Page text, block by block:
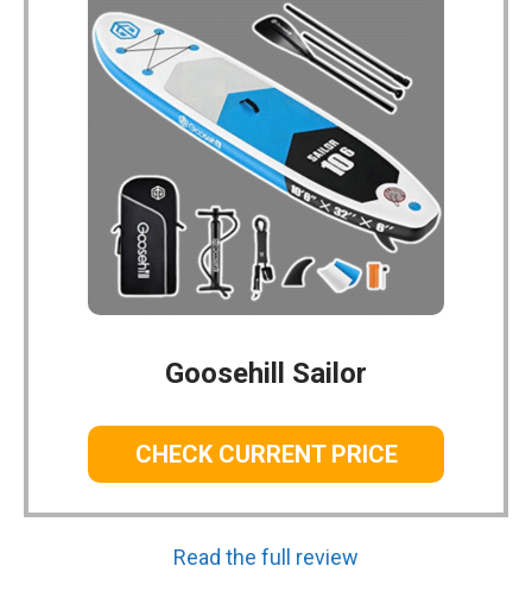
Goosehill Sailor
CHECK CURRENT PRICE
Read the full review